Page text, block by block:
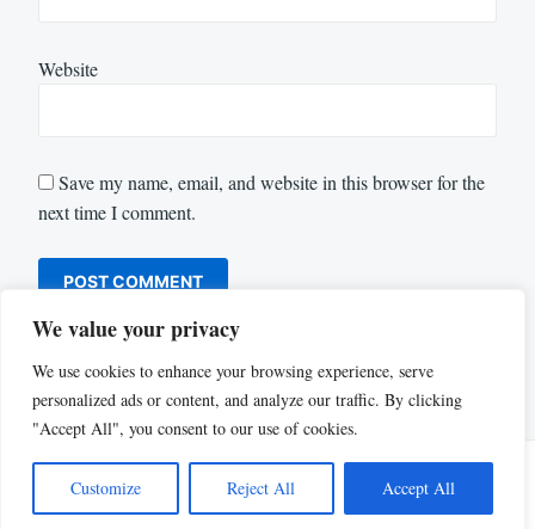
We value your privacy
We use cookies to enhance your browsing experience, serve
personalized ads or content, and analyze our traffic. By clicking
"Accept All", you consent to our use of cookies.
Customize Reject All Accept All
Website
Save my name, email, and website in this browser for the
next time I comment.
Proudly powered by WordPress|Theme: Justread byGretaThemes